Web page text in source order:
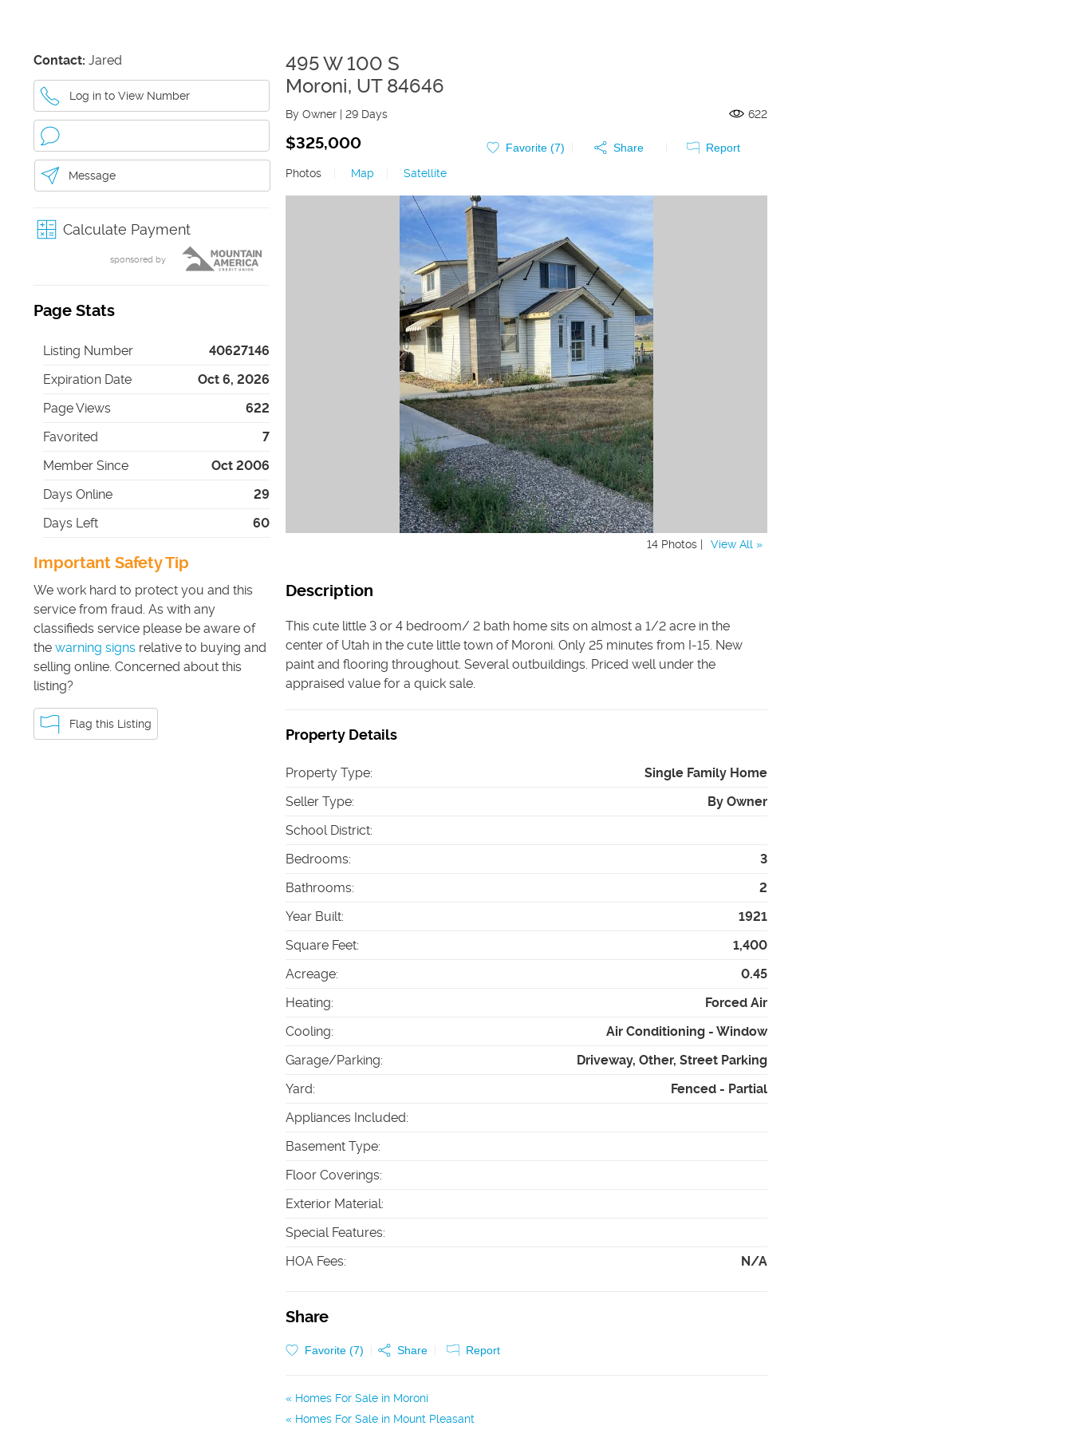
Contact: Jared
Log in to View Number
Message
Calculate Payment
sponsored by
Page Stats
Listing Number
40627146
Expiration Date
Oct 6, 2026
Page Views
622
Favorited
7
Member Since
Oct 2006
Days Online
29
Days Left
60
Important Safety Tip
We work hard to protect you and this
service from fraud. As with any
classifieds service please be aware of
the warning signs relative to buying and
selling online. Concerned about this
listing?
Flag this Listing
495 W 100 S
Moroni, UT 84646
By Owner | 29 Days 622
$325,000 Favorite (7) Share
Report
Photos
Map Satellite
14 Photos | View All »
Description
This cute little 3 or 4 bedroom/ 2 bath home sits on almost a 1/2 acre in the
center of Utah in the cute little town of Moroni. Only 25 minutes from I-15. New
paint and flooring throughout. Several outbuildings. Priced well under the
appraised value for a quick sale.
Property Details
Property Type:
Single Family Home
Seller Type:
By Owner
School District:
Bedrooms:
3
Bathrooms:
2
Year Built:
1921
Square Feet:
1,400
Acreage:
0.45
Heating:
Forced Air
Cooling:
Air Conditioning - Window
Garage/Parking:
Driveway, Other, Street Parking
Yard:
Fenced - Partial
Appliances Included:
Basement Type:
Floor Coverings:
Exterior Material:
Special Features:
HOA Fees: N/A
Share
Favorite (7) Share Report
Homes For Sale in Moroni
Homes For Sale in Mount Pleasant